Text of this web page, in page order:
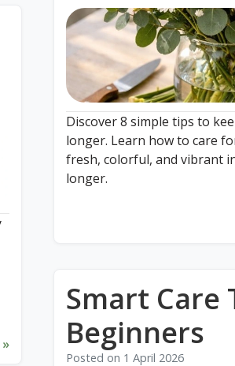
Discover 8 simple tips to
longer. Learn how to care
fresh, colorful, and vibrant
longer.
Smart Care
Beginners
Posted on 1 April 2026